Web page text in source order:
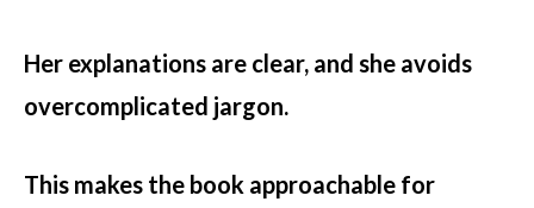
Her explanations are clear, and she avoids
overcomplicated jargon.
This makes the book approachable for